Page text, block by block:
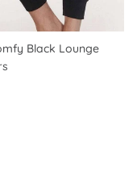
Black Lounge